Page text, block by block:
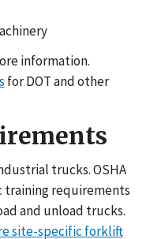
information.
for DOT and other
trucks. OSHA
training requirements
and unload trucks.
site-specific forklift